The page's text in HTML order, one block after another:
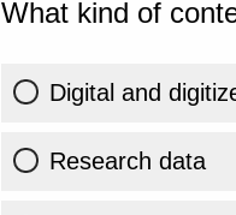
What kind of
Digital and
Research data